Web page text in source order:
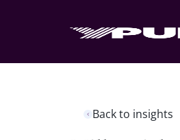
Back to insights